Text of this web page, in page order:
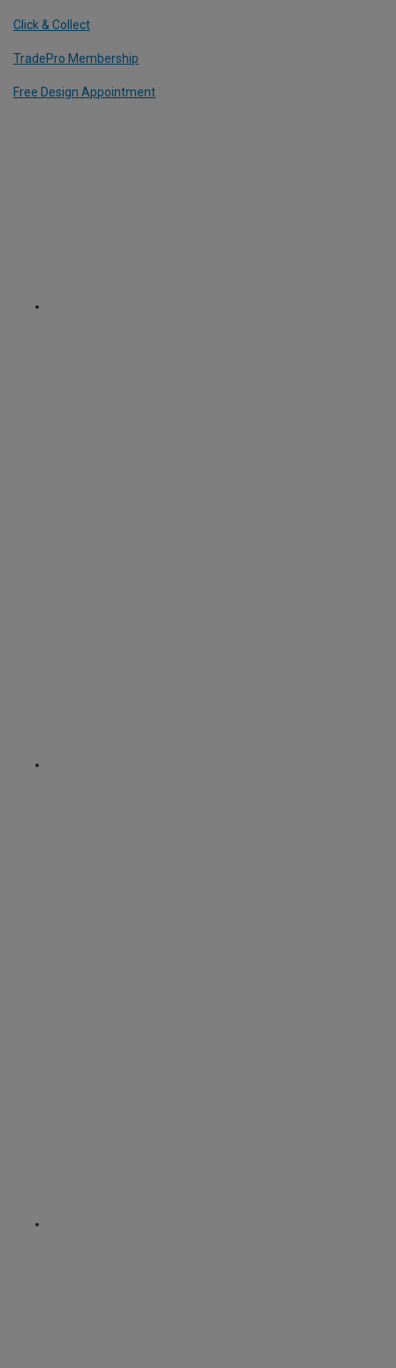
Click & Collect
TradePro Membership
Free Design Appointment